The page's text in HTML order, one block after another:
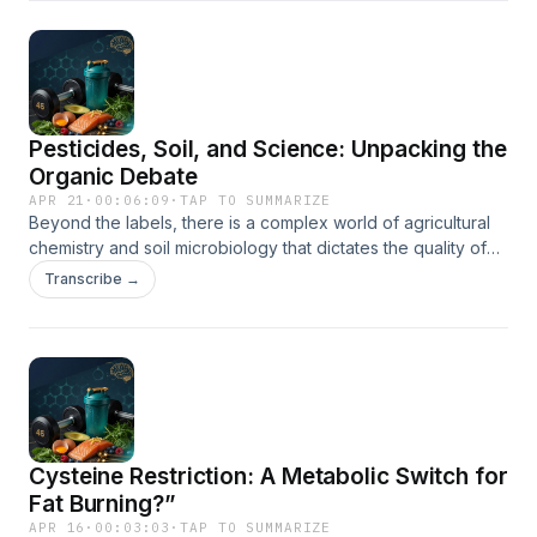
your long-term cognitive health.
Pesticides, Soil, and Science: Unpacking the
Organic Debate
APR 21 · 00:06:09 ·TAP TO SUMMARIZE
Beyond the labels, there is a complex world of agricultural
chemistry and soil microbiology that dictates the quality of
the food on your plate. We explore the data behind
synthetic versus natural pesticides and how different
environmental and biological factors that separate organic
crops from their inorganic counterparts.
Transcribe →
Cysteine Restriction: A Metabolic Switch for
Fat Burning?”
APR 16 · 00:03:03 ·TAP TO SUMMARIZE